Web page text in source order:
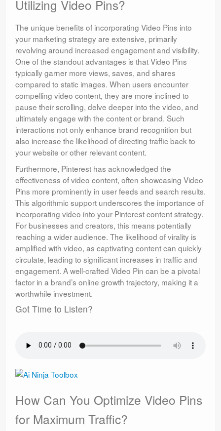
Utilizing Video Pins?
The unique benefits of incorporating Video Pins into
your marketing strategy are extensive, primarily
revolving around increased engagement and visibility.
One of the standout advantages is that Video Pins
typically garner more views, saves, and shares
compared to static images. When users encounter
compelling video content, they are more inclined to
pause their scrolling, delve deeper into the video, and
ultimately engage with the content or brand. Such
interactions not only enhance brand recognition but
also increase the likelihood of directing traffic back to
your website or other relevant content.
Furthermore, Pinterest has acknowledged the
effectiveness of video content, often showcasing Video
Pins more prominently in user feeds and search results.
This algorithmic support underscores the importance of
incorporating video into your Pinterest content strategy.
For businesses and creators, this means potentially
reaching a wider audience. The likelihood of virality is
amplified with video, as captivating content can quickly
circulate, leading to significant increases in traffic and
engagement. A well-crafted Video Pin can be a pivotal
factor in a brand’s online growth trajectory, making it a
worthwhile investment.
Got Time to Listen?
How Can You Optimize Video Pins
for Maximum Traffic?